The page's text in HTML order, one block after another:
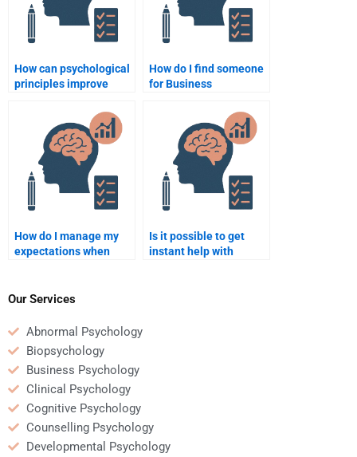
How can psychological
principles improve
How do I find someone
for Business
that guarantees
privacy?
How do I manage my
expectations when
homework?
Is it possible to get
instant help with
Our Services
Abnormal Psychology
Biopsychology
Business Psychology
Clinical Psychology
Cognitive Psychology
Counselling Psychology
Developmental Psychology